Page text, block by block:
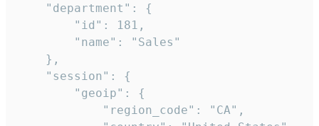
    "department": {
        "id": 181,
        "name": "Sales"
    },
    "session": {
        "geoip": {
            "region_code": "CA",